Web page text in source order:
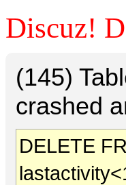
Discuz!
(145)
crashed
DELETE